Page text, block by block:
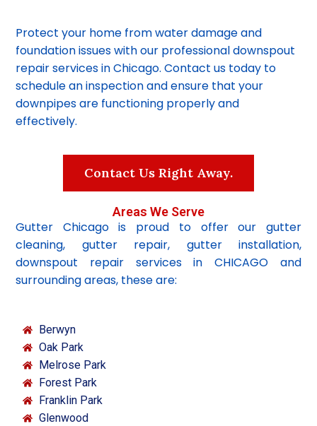
Protect your home from water damage and
foundation issues with our professional downspout
repair services in Chicago. Contact us today to
schedule an inspection and ensure that your
downpipes are functioning properly and
effectively.
Contact Us Right Away.
Areas We Serve
Gutter Chicago is proud to offer our gutter
cleaning, gutter repair, gutter installation,
downspout repair services in CHICAGO and
surrounding areas, these are:
Berwyn
Oak Park
Melrose Park
Forest Park
Franklin Park
Glenwood